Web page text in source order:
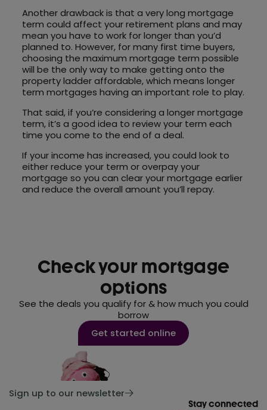
Another drawback is that a very long mortgage
term could affect your retirement plans and may
mean you have to work for longer than you’d
planned to. However, for many first time buyers,
choosing the maximum mortgage term possible
will be the only way to make getting onto the
property ladder affordable, which means longer
term mortgages having an important role to play.
That said, if you’re considering a longer mortgage
term, it’s a good idea to review your term each
time you come to the end of a deal.
If your income has increased, you could look to
either reduce your term or overpay your
mortgage so you can clear your mortgage earlier
and reduce the overall amount you’ll repay.
Check your mortgage
options
See the deals you qualify for & how much you could
borrow
Get started online
Sign up to our newsletter
Stay connected